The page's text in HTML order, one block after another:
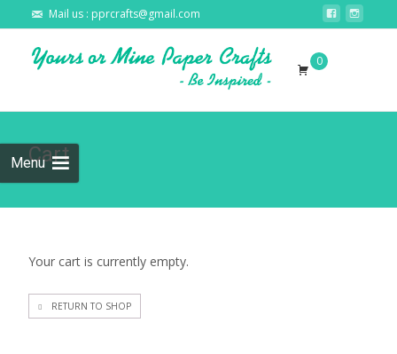
Mail us : pprcrafts@gmail.com
Menu
content
0
Cart
Your cart is currently empty.
RETURN TO SHOP